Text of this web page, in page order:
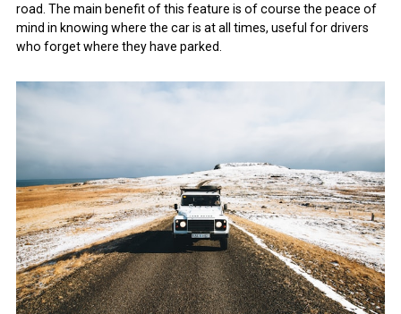
road. The main benefit of this feature is of course the peace of
mind in knowing where the car is at all times, useful for drivers
who forget where they have parked.